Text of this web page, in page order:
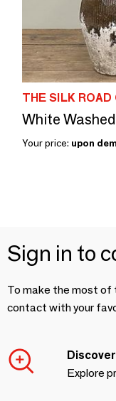
THE SILK
White
Your price: upon
Sign in to
To make the most of
contact with your
Discover
Explore